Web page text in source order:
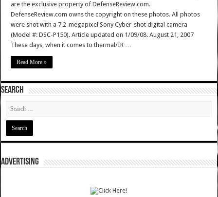
are the exclusive property of DefenseReview.com.
DefenseReview.com owns the copyright on these photos. All photos
were shot with a 7.2-megapixel Sony Cyber-shot digital camera
(Model #: DSC-P150). Article updated on 1/09/08. August 21, 2007
These days, when it comes to thermal/IR …
Read More »
SEARCH
ADVERTISING